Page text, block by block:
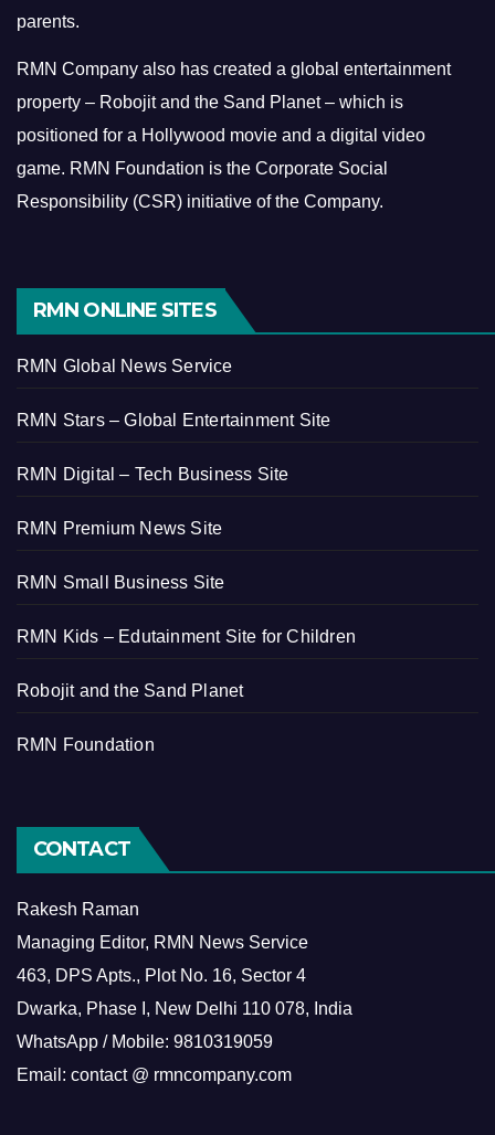
parents.
RMN Company also has created a global entertainment
property – Robojit and the Sand Planet – which is
positioned for a Hollywood movie and a digital video
game. RMN Foundation is the Corporate Social
Responsibility (CSR) initiative of the Company.
RMN ONLINE SITES
RMN Global News Service
RMN Stars – Global Entertainment Site
RMN Digital – Tech Business Site
RMN Premium News Site
RMN Small Business Site
RMN Kids – Edutainment Site for Children
Robojit and the Sand Planet
RMN Foundation
CONTACT
Rakesh Raman
Managing Editor, RMN News Service
463, DPS Apts., Plot No. 16, Sector 4
Dwarka, Phase I, New Delhi 110 078, India
WhatsApp / Mobile: 9810319059
Email: contact @ rmncompany.com